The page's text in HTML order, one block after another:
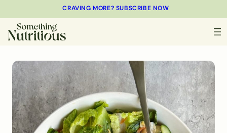
CRAVING MORE? SUBSCRIBE NOW